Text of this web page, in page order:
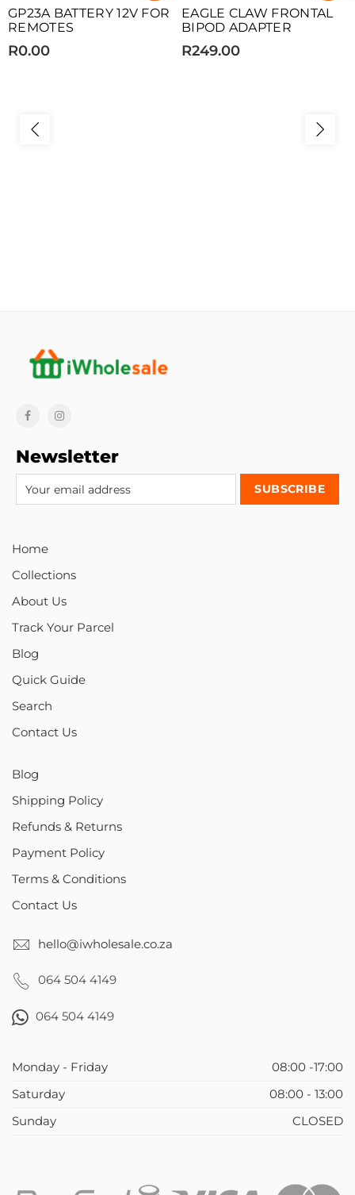
SOLD OUT
GP23A BATTERY 12V FOR
REMOTES
R0.00
SOLD OUT
EAGLE CLAW FRONTAL
BIPOD ADAPTER
R249.00
Newsletter
Home
Collections
About Us
Track Your Parcel
Blog
Quick Guide
Search
Contact Us
Blog
Shipping Policy
Refunds & Returns
Payment Policy
Terms & Conditions
Contact Us
hello@iwholesale.co.za
064 504 4149
064 504 4149
Monday - Friday
08:00 -17:00
Saturday
08:00 - 13:00
Sunday
CLOSED